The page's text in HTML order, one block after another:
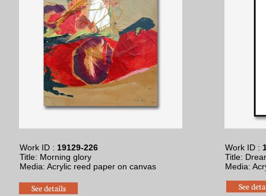
Work ID : 19129-226
Title: Morning glory
Media: Acrylic reed paper on canvas
See details See
Work ID :
Title:
​Media: